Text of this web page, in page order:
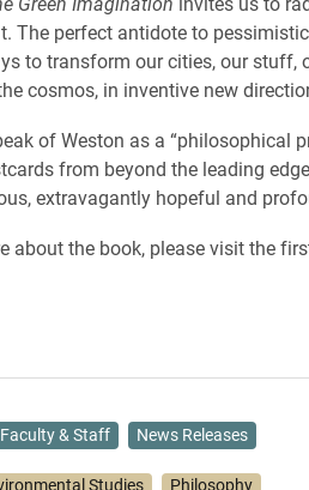
The perfect antidote to
to transform our cities, our stuff,
cosmos, in inventive new
of Weston as a “philosophical
from beyond the leading
extravagantly hopeful and
about the book, please visit the
Faculty & Staff News Releases
Studies Philosophy